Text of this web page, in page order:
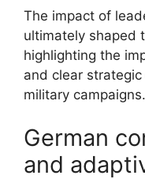
The impact of
ultimately shaped
highlighting the
and clear
military campaigns.
German
and